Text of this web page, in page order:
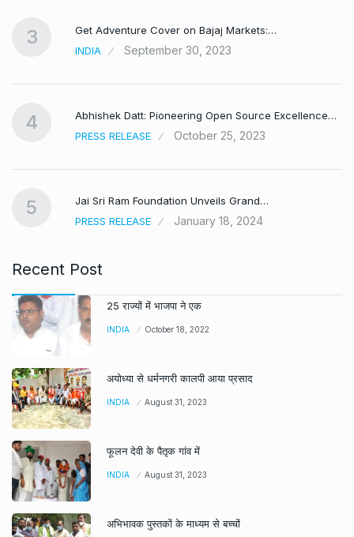
3
Get Adventure Cover on Bajaj Markets:…
INDIA
September 30, 2023
4
Abhishek Datt: Pioneering Open Source Excellence…
PRESS RELEASE
October 25, 2023
5
Jai Sri Ram Foundation Unveils Grand…
PRESS RELEASE
January 18, 2024
Recent Post
25 राज्यों में भाजपा ने एक
INDIA October 18, 2022
अयोध्या से धर्मनगरी कालपी आया प्रसाद
INDIA August 31, 2023
फूलन देवी के पैतृक गांव में
INDIA August 31, 2023
अभिभावक पुस्तकों के माध्यम से बच्चों